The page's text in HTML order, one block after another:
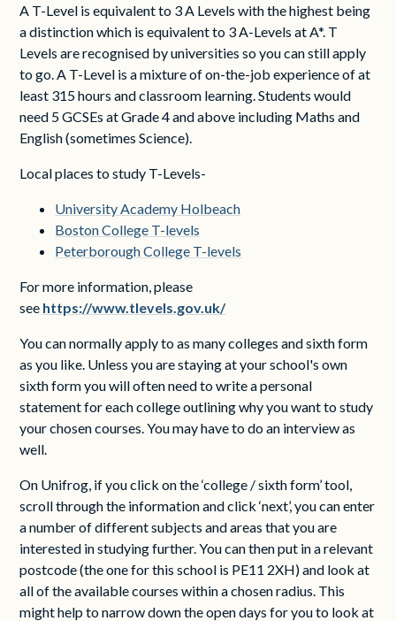
A T-Level is equivalent to 3 A Levels with the highest being
a distinction which is equivalent to 3 A-Levels at A*. T
Levels are recognised by universities so you can still apply
to go. A T-Level is a mixture of on-the-job experience of at
least 315 hours and classroom learning. Students would
need 5 GCSEs at Grade 4 and above including Maths and
English (sometimes Science).
Local places to study T-Levels-
University Academy Holbeach
Boston College T-levels
Peterborough College T-levels
For more information, please
see https://www.tlevels.gov.uk/
You can normally apply to as many colleges and sixth form
as you like. Unless you are staying at your school's own
sixth form you will often need to write a personal
statement for each college outlining why you want to study
your chosen courses. You may have to do an interview as
well.
On Unifrog, if you click on the ‘college / sixth form’ tool,
scroll through the information and click ‘next’, you can enter
a number of different subjects and areas that you are
interested in studying further. You can then put in a relevant
postcode (the one for this school is PE11 2XH) and look at
all of the available courses within a chosen radius. This
might help to narrow down the open days for you to look at